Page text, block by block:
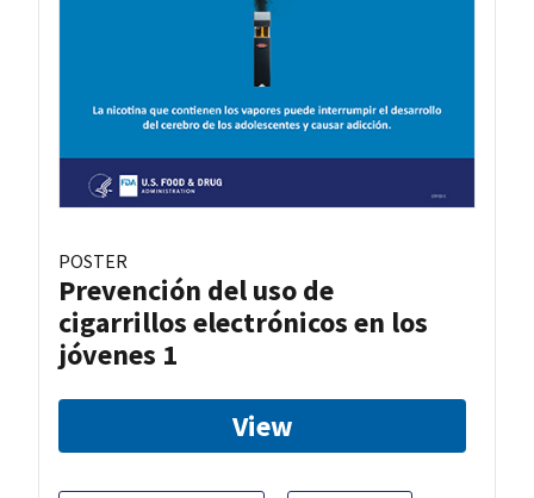
POSTER
Prevención del uso de
cigarrillos electrónicos en los
jóvenes 1
View